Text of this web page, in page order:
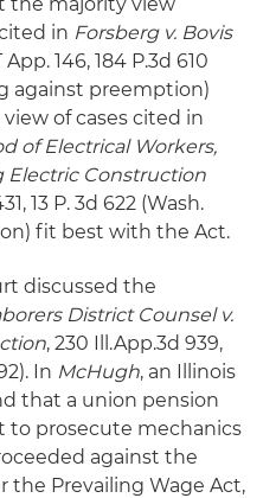
in Forsberg v. Bovis
App. 146, 184 P.3d 610
against preemption)
of cases cited in
of Electrical Workers,
Electric Construction
13 P. 3d 622 (Wash.
fit best with the Act.
discussed the
District Counsel v.
, 230 Ill.App.3d 939,
In McHugh, an Illinois
that a union pension
to prosecute mechanics
against the
the Prevailing Wage Act,